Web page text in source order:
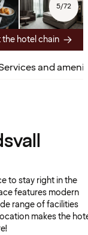
5/72
hotel chain
and
to stay right in the
features modern
range of facilities
makes the